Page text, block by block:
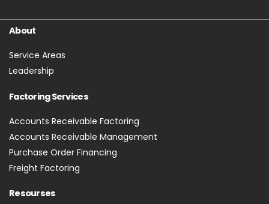
About
Service Areas
Leadership
Factoring Services
Accounts Receivable Factoring
Accounts Receivable Management
Purchase Order Financing
Freight Factoring
Resourses